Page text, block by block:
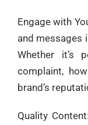
Engage with
and messages
Whether it’s
complaint,
brand’s
Quality